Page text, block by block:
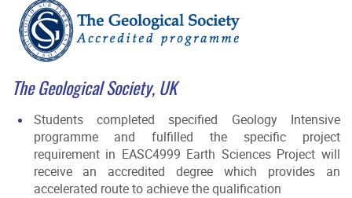
The Geological Society, UK
Students completed specified Geology Intensive
programme and fulfilled the specific project
requirement in EASC4999 Earth Sciences Project will
receive an accredited degree which provides an
accelerated route to achieve the qualification